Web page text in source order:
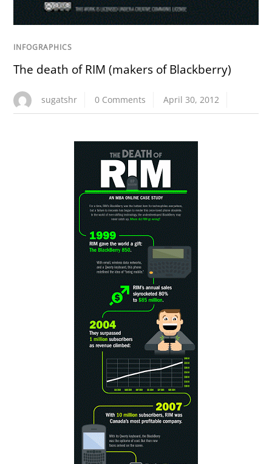
INFOGRAPHICS
The death of RIM (makers of Blackberry)
sugatshr 0 Comments April 30, 2012